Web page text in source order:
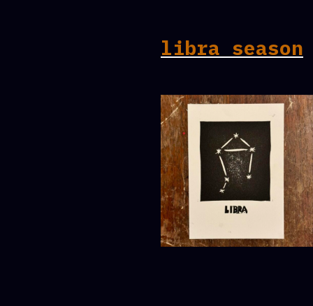
libra season